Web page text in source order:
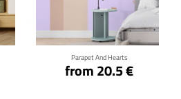
Parapet And Hearts
from 20.5 €
Click for details